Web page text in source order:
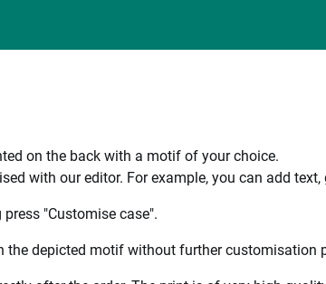
on the back with a motif of your choice.
with our editor. For example, you can add
"Customise case".
the depicted motif without further customisation